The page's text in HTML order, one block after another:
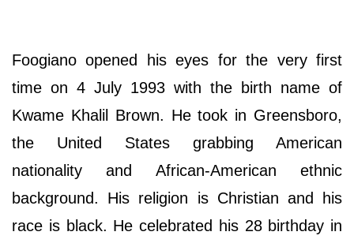
Foogiano opened his eyes for the very first
time on 4 July 1993 with the birth name of
Kwame Khalil Brown. He took in Greensboro,
the United States grabbing American
nationality and African-American ethnic
background. His religion is Christian and his
race is black. He celebrated his 28 birthday in